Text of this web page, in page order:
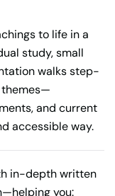
to life in a
study, small
walks step-
and current
accessible way.
in-depth written
you: